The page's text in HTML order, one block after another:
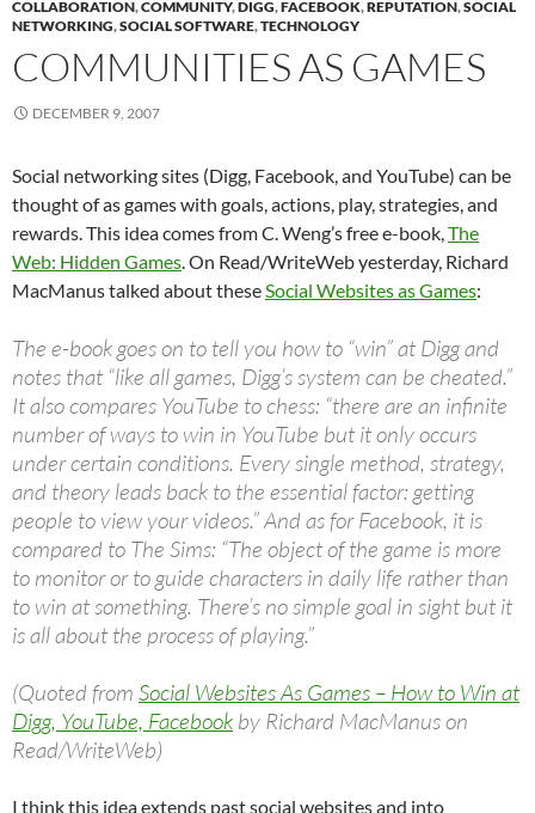
COLLABORATION,COMMUNITY,DIGG,FACEBOOK,REPUTATION,SOCIAL
NETWORKING,SOCIAL SOFTWARE,TECHNOLOGY
COMMUNITIES AS GAMES
DECEMBER 9, 2007
Social networking sites (Digg, Facebook, and YouTube) can be
thought of as games with goals, actions, play, strategies, and
rewards. This idea comes from C. Weng’s free e-book,The
Web: Hidden Games. On Read/WriteWeb yesterday, Richard
MacManus talked about theseSocial Websites as Games:
The e-book goes on to tell you how to “win” at Digg and
notes that “like all games, Digg’s system can be cheated.”
It also compares YouTube to chess: “there are an infinite
number of ways to win in YouTube but it only occurs
under certain conditions. Every single method, strategy,
and theory leads back to the essential factor: getting
people to view your videos.” And as for Facebook, it is
compared to The Sims: “The object of the game is more
to monitor or to guide characters in daily life rather than
to win at something. There’s no simple goal in sight but it
is all about the process of playing.”
(Quoted from Social Websites As Games – How to Win at
Digg, YouTube, Facebookby Richard MacManus on
Read/WriteWeb)
I think this idea extends past social websites and into